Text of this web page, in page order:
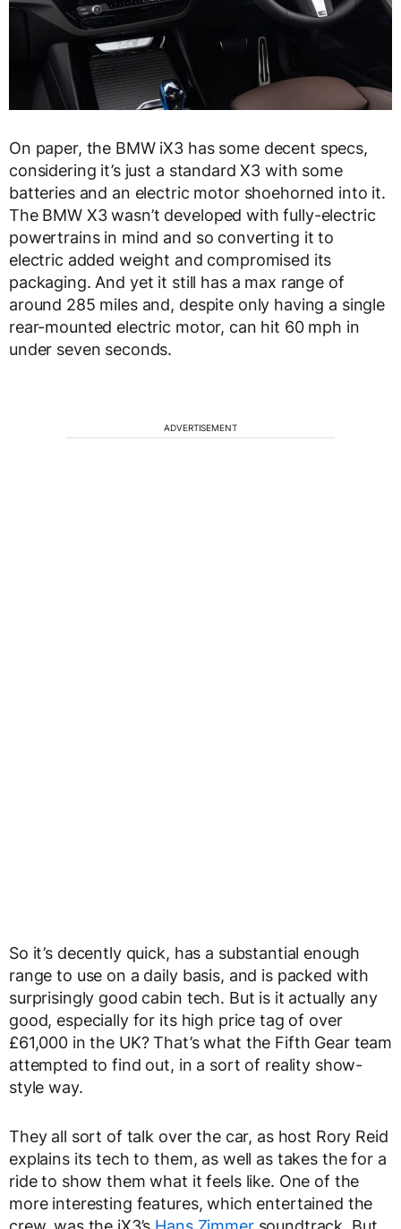
On paper, the BMW iX3 has some decent specs,
considering it’s just a standard X3 with some
batteries and an electric motor shoehorned into it.
The BMW X3 wasn’t developed with fully-electric
powertrains in mind and so converting it to
electric added weight and compromised its
packaging. And yet it still has a max range of
around 285 miles and, despite only having a single
rear-mounted electric motor, can hit 60 mph in
under seven seconds.
ADVERTISEMENT
So it’s decently quick, has a substantial enough
range to use on a daily basis, and is packed with
surprisingly good cabin tech. But is it actually any
good, especially for its high price tag of over
£61,000 in the UK? That’s what the Fifth Gear team
attempted to find out, in a sort of reality show-
style way.
They all sort of talk over the car, as host Rory Reid
explains its tech to them, as well as takes the for a
ride to show them what it feels like. One of the
more interesting features, which entertained the